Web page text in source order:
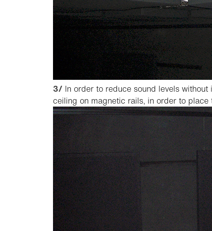
3/ In order to reduce sound levels
ceiling on magnetic rails, in order to